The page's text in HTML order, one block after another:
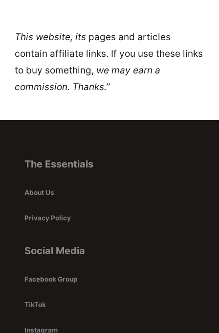
This website, its pages and articles
contain affiliate links. If you use these links
to buy something, we may earn a
commission. Thanks.”
The Essentials
About Us
Privacy Policy
Social Media
Facebook Group
TikTok
Instagram